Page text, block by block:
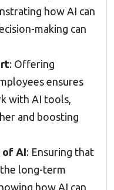
how AI can
making can
: Offering
ensures
with AI tools,
and boosting
of AI: Ensuring that
long-term
how AI can